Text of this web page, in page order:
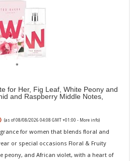
for Her, Fig Leaf, White Peony and
and Raspberry Middle Notes,
(as of 08/08/2026 04:08 GMT +01:00 - More info)
for women that blends floral and
or special occasions Floral & Fruity
peony, and African violet, with a heart of